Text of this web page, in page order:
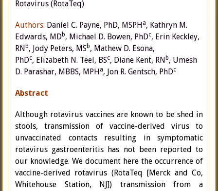
Rotavirus (RotaTeq)
Authors: Daniel C. Payne, PhD, MSPHa, Kathryn M.
Edwards, MDb, Michael D. Bowen, PhDc, Erin Keckley,
RNb, Jody Peters, MSb, Mathew D. Esona,
PhDc, Elizabeth N. Teel, BSc, Diane Kent, RNb, Umesh
D. Parashar, MBBS, MPHa, Jon R. Gentsch, PhDc
Abstract
Although rotavirus vaccines are known to be shed in
stools, transmission of vaccine-derived virus to
unvaccinated contacts resulting in symptomatic
rotavirus gastroenteritis has not been reported to
our knowledge. We document here the occurrence of
vaccine-derived rotavirus (RotaTeq [Merck and Co,
Whitehouse Station, NJ]) transmission from a